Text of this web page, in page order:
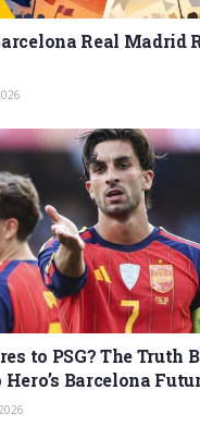
Real Madrid
to PSG? The Truth
Barcelona